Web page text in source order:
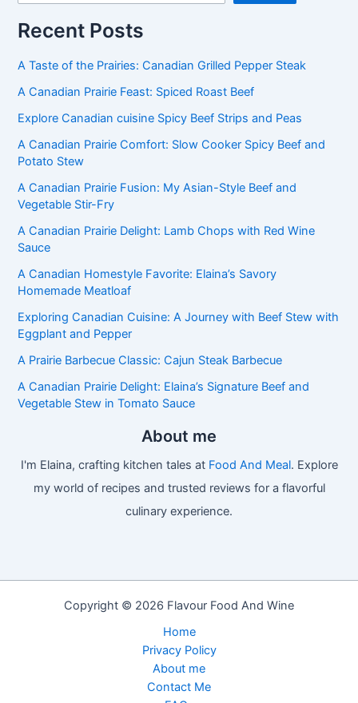
Recent Posts
A Taste of the Prairies: Canadian Grilled Pepper Steak
A Canadian Prairie Feast: Spiced Roast Beef
Explore Canadian cuisine Spicy Beef Strips and Peas
A Canadian Prairie Comfort: Slow Cooker Spicy Beef and
Potato Stew
A Canadian Prairie Fusion: My Asian-Style Beef and
Vegetable Stir-Fry
A Canadian Prairie Delight: Lamb Chops with Red Wine
Sauce
A Canadian Homestyle Favorite: Elaina’s Savory
Homemade Meatloaf
Exploring Canadian Cuisine: A Journey with Beef Stew with
Eggplant and Pepper
A Prairie Barbecue Classic: Cajun Steak Barbecue
A Canadian Prairie Delight: Elaina’s Signature Beef and
Vegetable Stew in Tomato Sauce
About me
I'm Elaina, crafting kitchen tales at Food And Meal. Explore
my world of recipes and trusted reviews for a flavorful
culinary experience.
Copyright © 2026 Flavour Food And Wine
Home
Privacy Policy
About me
Contact Me